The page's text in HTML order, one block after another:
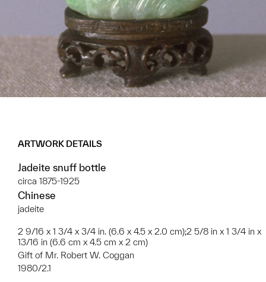
ARTWORK DETAILS
Jadeite snuff bottle
circa 1875-1925
Chinese
jadeite
2 9/16 x 1 3/4 x 3/4 in. (6.6 x 4.5 x 2.0 cm);2 5/8 in x 1 3/4 in x
13/16 in (6.6 cm x 4.5 cm x 2 cm)
Gift of Mr. Robert W. Coggan
1980/2.1